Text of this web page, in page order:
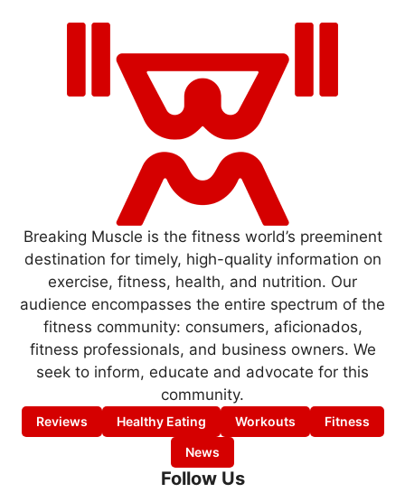
Breaking Muscle is the fitness world’s preeminent
destination for timely, high-quality information on
exercise, fitness, health, and nutrition. Our
audience encompasses the entire spectrum of the
fitness community: consumers, aficionados,
fitness professionals, and business owners. We
seek to inform, educate and advocate for this
community.
Reviews Healthy Eating Workouts
Fitness
News
Follow Us